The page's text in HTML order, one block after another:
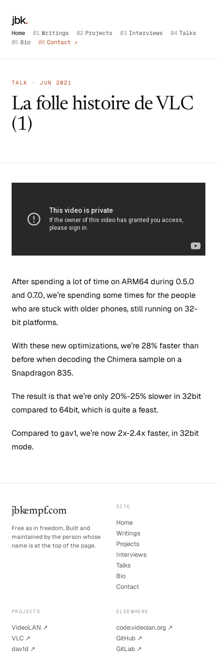
jbk.
Home 01 Writings 02 Projects 03 Interviews 04 Talks
05 Bio 06 Contact ↗
TALK · JUN 2021
La folle histoire de VLC
(1)
After spending a lot of time on ARM64 during 0.5.0
and 0.7.0, we’re spending some times for the people
who are stuck with older phones, still running on 32-
bit platforms.
With these new optimizations, we’re 28% faster than
before when decoding the Chimera sample on a
Snapdragon 835.
The result is that we’re only 20%-25% slower in 32bit
compared to 64bit, which is quite a feast.
Compared to gav1, we’re now 2x-2.4x faster, in 32bit
mode.
jbkempf.com
Free as in freedom. Built and
maintained by the person whose
name is at the top of the page.
SITE
Home
Writings
Projects
Interviews
Talks
Bio
Contact
PROJECTS
VideoLAN ↗
VLC ↗
dav1d ↗
ELSEWHERE
code.videolan.org ↗
GitHub ↗
GitLab ↗